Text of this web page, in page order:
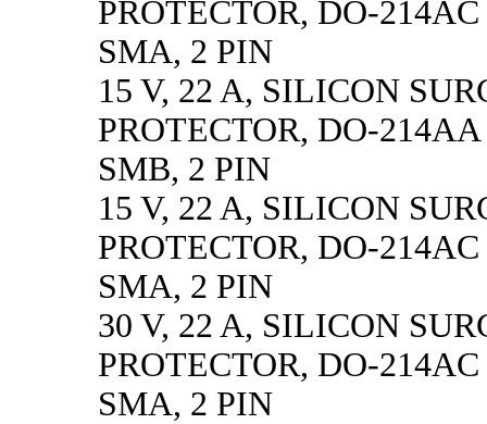
PROTECTOR, DO-
SMA, 2 PIN
15 V, 22 A, SILICON
PROTECTOR, DO-
SMB, 2 PIN
15 V, 22 A, SILICON
PROTECTOR, DO-
SMA, 2 PIN
30 V, 22 A, SILICON
PROTECTOR, DO-
SMA, 2 PIN